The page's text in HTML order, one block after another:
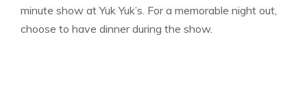
minute show at Yuk Yuk’s. For a memorable night out,
choose to have dinner during the show.